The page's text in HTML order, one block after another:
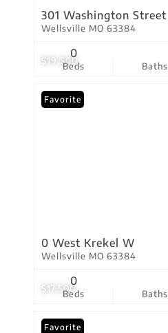
$19,500
301 Washington Street
Wellsville MO 63384
Beds
0
Baths
$17,500
Favorite
0 West Krekel W
Wellsville MO 63384
Beds
0
Baths
Favorite